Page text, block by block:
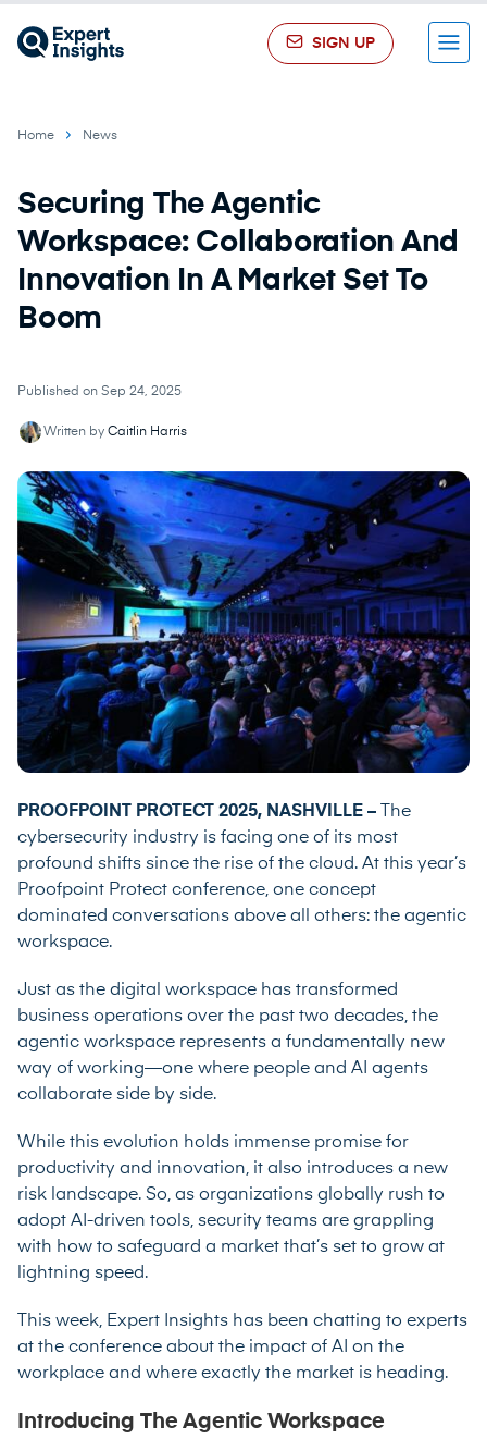
SIGN UP Menu
Home News
Securing The Agentic
Workspace: Collaboration And
Innovation In A Market Set To
Boom
Published on Sep 24, 2025
Written by Caitlin Harris
PROOFPOINT PROTECT 2025, NASHVILLE –
The
cybersecurity industry is facing one of its most
profound shifts since the rise of the cloud. At this year’s
Proofpoint Protect conference, one concept
dominated conversations above all others: the agentic
workspace.
Just as the digital workspace has transformed
business operations over the past two decades, the
agentic workspace represents a fundamentally new
way of working—one where people and AI agents
collaborate side by side.
While this evolution holds immense promise for
productivity and innovation, it also introduces a new
risk landscape. So, as organizations globally rush to
adopt AI-driven tools, security teams are grappling
with how to safeguard a market that’s set to grow at
lightning speed.
This week, Expert Insights has been chatting to experts
at the conference about the impact of AI on the
workplace and where exactly the market is heading.
Introducing The Agentic Workspace